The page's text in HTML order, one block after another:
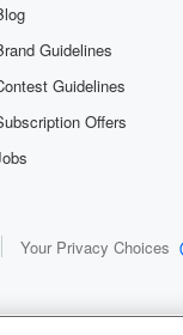
Guidelines
Guidelines
Offers
Your Privacy Choices